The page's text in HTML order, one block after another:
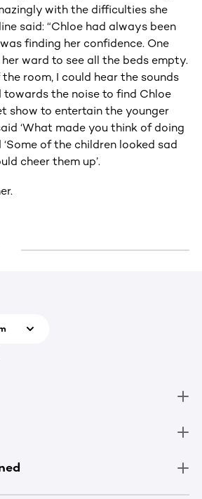
with the difficulties she
said: “Chloe had always been
finding her confidence. One
ward to see all the beds empty.
room, I could hear the sounds
towards the noise to find Chloe
show to entertain the younger
‘What made you think of doing
‘Some of the children looked sad
cheer them up’.